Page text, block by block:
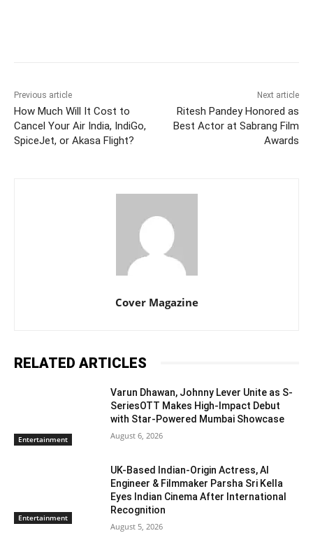
Previous article
How Much Will It Cost to
Cancel Your Air India, IndiGo,
SpiceJet, or Akasa Flight?
Next article
Ritesh Pandey Honored as
Best Actor at Sabrang Film
Awards
Cover Magazine
RELATED ARTICLES
Entertainment
Varun Dhawan, Johnny Lever Unite as S-
SeriesOTT Makes High-Impact Debut
with Star-Powered Mumbai Showcase
August 6, 2026
Entertainment
UK-Based Indian-Origin Actress, AI
Engineer & Filmmaker Parsha Sri Kella
Eyes Indian Cinema After International
Recognition
August 5, 2026